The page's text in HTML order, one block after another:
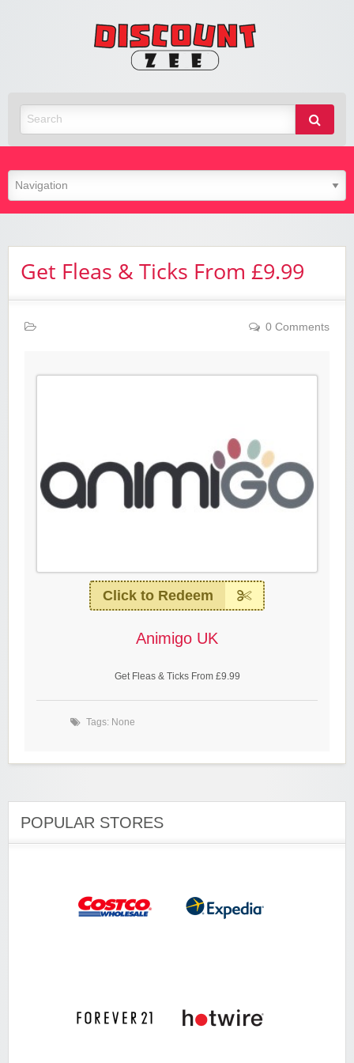
Get Fleas & Ticks From £9.99
0 Comments
Click to Redeem
Animigo UK
Get Fleas & Ticks From £9.99
Tags: None
POPULAR STORES